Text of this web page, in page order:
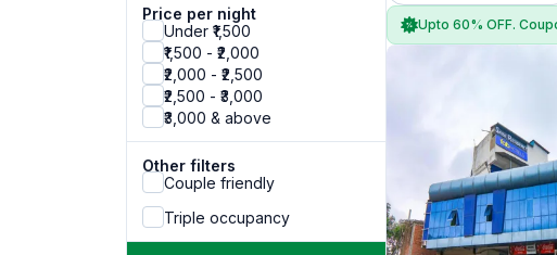
Price per night
Under ₹1,500
₹1,500 - ₹2,000
₹2,000 - ₹2,500
₹2,500 - ₹3,000
₹3,000 & above
Other filters
Couple friendly
Triple occupancy
Upto 60% OFF.